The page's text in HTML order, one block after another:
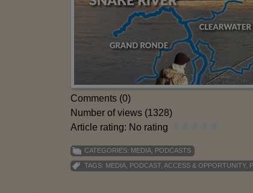
Comments (0)
Number of views (1328)
Article rating: No rating
CATEGORIES: MEDIA PODCASTS
TAGS: MEDIA PODCAST, ACCESS & OPPORTUNITY,